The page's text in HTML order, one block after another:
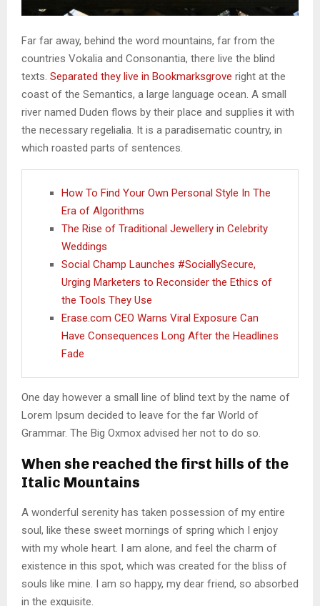
Far far away, behind the word mountains, far from the
countries Vokalia and Consonantia, there live the blind
texts. Separated they live in Bookmarksgrove right at the
coast of the Semantics, a large language ocean. A small
river named Duden flows by their place and supplies it with
the necessary regelialia. It is a paradisematic country, in
which roasted parts of sentences.
How To Find Your Own Personal Style In The
Era of Algorithms
The Rise of Traditional Jewellery in Celebrity
Weddings
Social Champ Launches #SociallySecure,
Urging Marketers to Reconsider the Ethics of
the Tools They Use
Erase.com CEO Warns Viral Exposure Can
Have Consequences Long After the Headlines
Fade
One day however a small line of blind text by the name of
Lorem Ipsum decided to leave for the far World of
Grammar. The Big Oxmox advised her not to do so.
When she reached the first hills of the
Italic Mountains
A wonderful serenity has taken possession of my entire
soul, like these sweet mornings of spring which I enjoy
with my whole heart. I am alone, and feel the charm of
existence in this spot, which was created for the bliss of
souls like mine. I am so happy, my dear friend, so absorbed
in the exquisite.